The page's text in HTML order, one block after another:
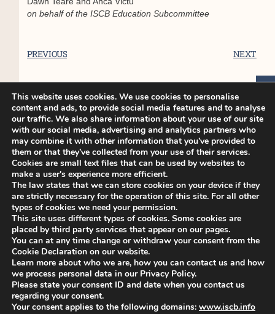
on behalf of the ISCB Education Subcommittee
PREVIOUS NEXT
You Might Also Enjoy
ISCB45 Conference – Late breaker
poster only abstract submission
opens 7 June 2024
Dear colleagues, We are pleased to
announce that Late breaker
ISCB45 Conference – Deadline for
early bird registration extended
Dear colleagues, This is to announce
that the deadline for
This website uses cookies. We use cookies to personalise
content and ads, to provide social media features and to analyse
our traffic. We also share information about your use of our site
with our social media, advertising and analytics partners who
may combine it with other information that you’ve provided to
them or that they’ve collected from your use of their services.
Cookies are small text files that can be used by websites to
make a user's experience more efficient.
The law states that we can store cookies on your device if they
are strictly necessary for the operation of this site. For all other
types of cookies we need your permission.
This site uses different types of cookies. Some cookies are
placed by third party services that appear on our pages.
You can at any time change or withdraw your consent from the
Cookie Declaration on our website.
Learn more about who we are, how you can contact us and how
we process personal data in our Privacy Policy.
Please state your consent ID and date when you contact us
regarding your consent.
Your consent applies to the following domains: www.iscb.info